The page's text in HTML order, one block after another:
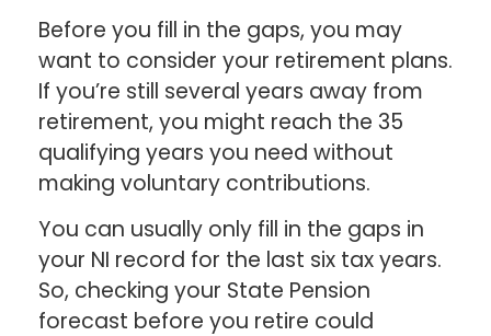
Before you fill in the gaps, you may
want to consider your retirement plans.
If you’re still several years away from
retirement, you might reach the 35
qualifying years you need without
making voluntary contributions.
You can usually only fill in the gaps in
your NI record for the last six tax years.
So, checking your State Pension
forecast before you retire could